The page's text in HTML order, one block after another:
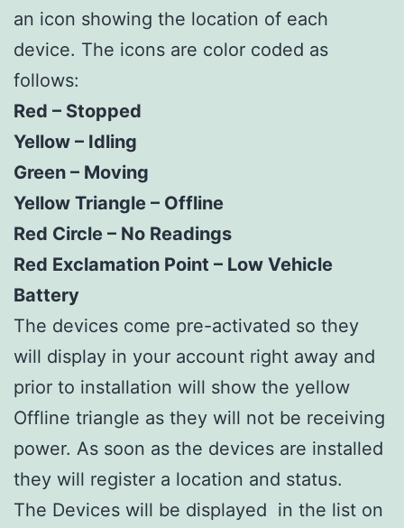
an icon showing the location of each
device. The icons are color coded as
follows:
Red – Stopped
Yellow – Idling
Green – Moving
Yellow Triangle – Offline
Red Circle – No Readings
Red Exclamation Point – Low Vehicle
Battery
The devices come pre-activated so they
will display in your account right away and
prior to installation will show the yellow
Offline triangle as they will not be receiving
power. As soon as the devices are installed
they will register a location and status.
The Devices will be displayed in the list on